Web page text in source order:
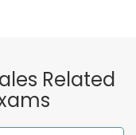
Related